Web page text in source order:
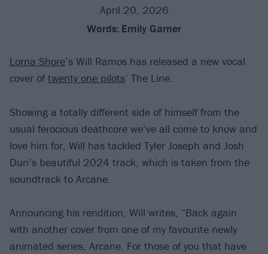
April 20, 2026
Words: Emily Garner
Lorna Shore’s Will Ramos has released a new vocal
cover oftwenty one pilots’ The Line.
Showing a totally different side of himself from the
usual ferocious deathcore we’ve all come to know and
love him for, Will has tackled Tyler Joseph and Josh
Dun’s beautiful 2024 track, which is taken from the
soundtrack to Arcane.
Announcing his rendition, Will writes, “Back again
with another cover from one of my favourite newly
animated series, Arcane. For those of you that have